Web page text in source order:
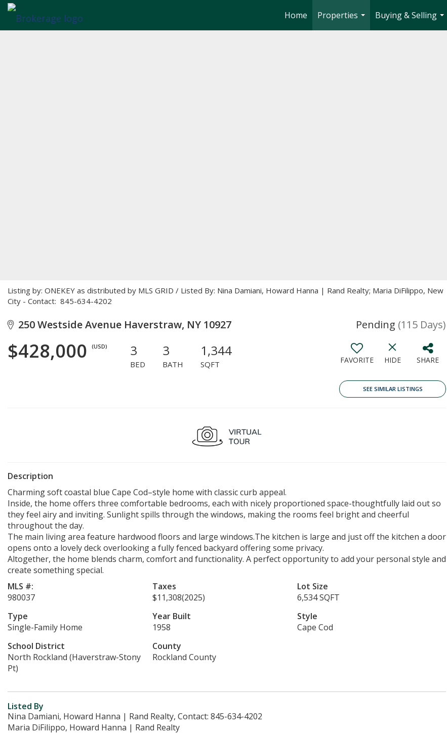
Home
Properties
...
Buying & Selling
...
Listing by: ONEKEY as distributed by MLS GRID / Listed By: Nina Damiani, Howard Hanna | Rand Realty; Maria DiFilippo, New
City - Contact: 845-634-4202
250 Westside Avenue Haverstraw, NY 10927 Pending (115 Days)
$428,000 (USD) 3
BED
3
BATH
1,344
SQFT FAVORITE HIDE SHARE
SEE SIMILAR LISTINGS
Description
Charming soft coastal blue Cape Cod–style home with classic curb appeal.
Inside, the home offers three comfortable bedrooms, each with nicely proportioned space-thoughtfully laid out so
they feel airy and inviting. Sunlight spills through the windows, making the rooms feel bright and cheerful
throughout the day.
The main living area feature hardwood floors and large windows.The kitchen is large and just off the kitchen a door
opens onto a lovely deck overlooking a fully fenced backyard offering some privacy.
Altogether, the home blends charm, comfort and functionality. A perfect opportunity to add your personal style and
create something special.
MLS #:
980037
Taxes
$11,308(2025)
Lot Size
6,534 SQFT
Type
Single-Family Home
Year Built
1958
Style
Cape Cod
School District
North Rockland (Haverstraw-Stony
Pt)
County
Rockland County
Listed By
Nina Damiani, Howard Hanna | Rand Realty, Contact: 845-634-4202
Maria DiFilippo, Howard Hanna | Rand Realty